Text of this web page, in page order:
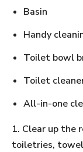
Basin
Handy
Toilet bowl
Toilet
All-in-one
1. Clear up the
toiletries,